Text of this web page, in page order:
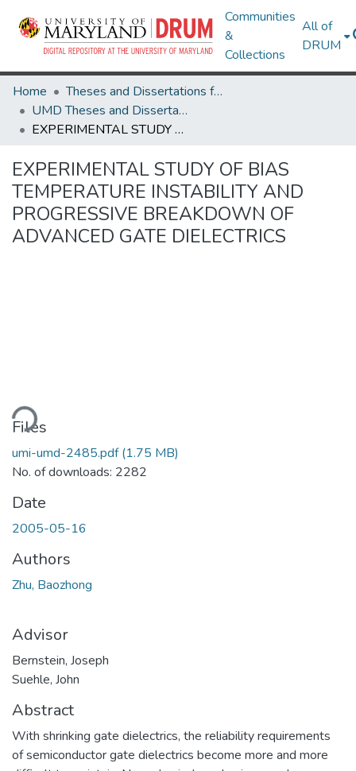
Communities
&
Collections
All of
DRUM
Home
Theses and Dissertations from UMD
UMD Theses and Dissertations
EXPERIMENTAL STUDY OF BIAS TEMPERATURE INSTABILITY AND PROGRESSIVE BREAKDOWN OF ADVANCED GATE DIELECTRICS
EXPERIMENTAL STUDY OF BIAS
TEMPERATURE INSTABILITY AND
PROGRESSIVE BREAKDOWN OF
ADVANCED GATE DIELECTRICS
Files
umi-umd-2485.pdf(1.75 MB)
No. of downloads: 2282
Date
2005-05-16
Authors
Zhu, Baozhong
Advisor
Bernstein, Joseph
Suehle, John
Abstract
With shrinking gate dielectrics, the reliability requirements
of semiconductor gate dielectrics become more and more